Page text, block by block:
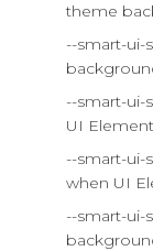
theme
--smart-ui-
--smart-ui-
UI
--smart-ui-
when UI
--smart-ui-